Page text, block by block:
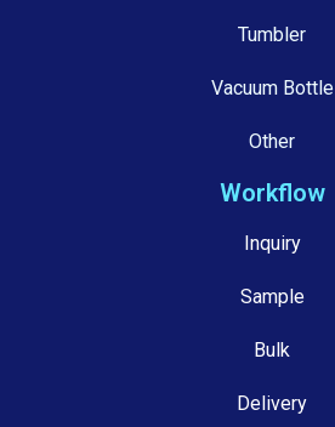
Tumbler
Vacuum Bottle
Other
Workflow
Inquiry
Sample
Bulk
Delivery